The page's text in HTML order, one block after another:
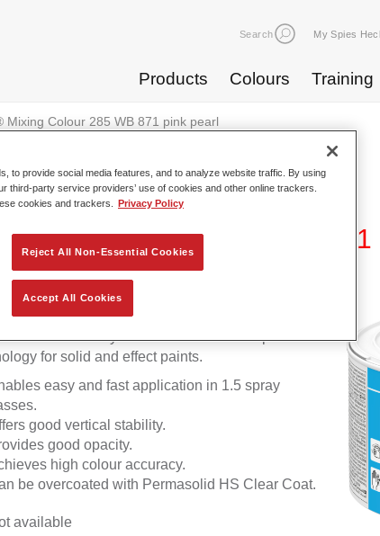
Search My Spies
Products Colours Training
Mixing Colour 285 WB 871 pink pearl
Mixing Colour 285 WB 871
suitable for use with Permahyd Pearl Base
basecoat system. It is based on a special
for solid and effect paints.
easy and fast application in 1.5 spray
good vertical stability.
good opacity.
high colour accuracy.
be overcoated with Permasolid HS Clear Coat.
available
to provide social media features, and to analyze website traffic. By using
third-party service providers’ use of cookies and other online trackers.
cookies and trackers.
Privacy Policy
Reject All Non-Essential Cookies
Accept All Cookies